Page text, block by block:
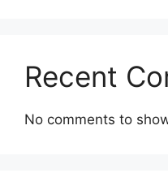
Recent
No comments to